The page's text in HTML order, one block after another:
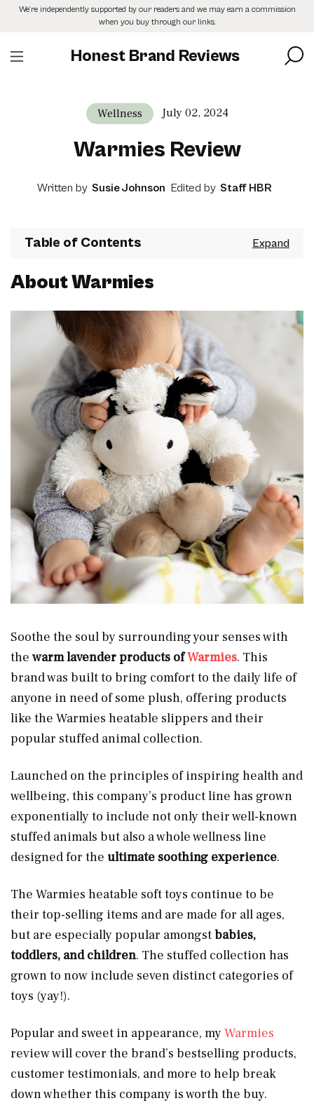
SkipWe’re independently supported by our readers and we may earn a commission
when you buy through our links.
Honest Brand Reviews
Wellness July 02, 2024
Warmies Review
Written by Susie Johnson Edited by Staff HBR
Table of Contents
About Warmies
Soothe the soul by surrounding your senses with
the warm lavender products ofWarmies. This
brand was built to bring comfort to the daily life of
anyone in need of some plush, offering products
like the Warmies heatable slippers and their
popular stuffed animal collection.
Launched on the principles of inspiring health and
wellbeing, this company’s product line has grown
exponentially to include not only their well-known
stuffed animals but also a whole wellness line
designed for the ultimate soothing experience.
The Warmies heatable soft toys continue to be
their top-selling items and are made for all ages,
but are especially popular amongstbabies,
toddlers, and children. The stuffed collection has
grown to now include seven distinct categories of
toys (yay!).
Popular and sweet in appearance, myWarmies
review will cover the brand’s bestselling products,
customer testimonials, and more to help break
down whether this company is worth the buy.